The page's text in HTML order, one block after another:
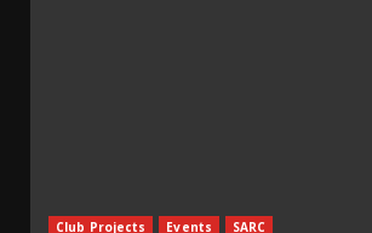
Club Projects Events SARC